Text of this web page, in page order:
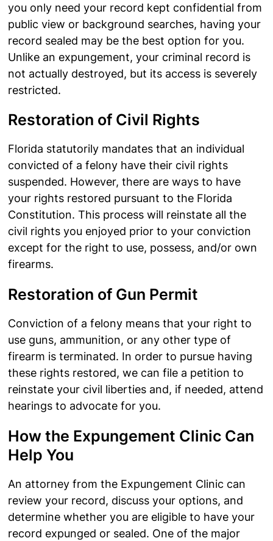
you only need your record kept confidential from
public view or background searches, having your
record sealed may be the best option for you.
Unlike an expungement, your criminal record is
not actually destroyed, but its access is severely
restricted.
Restoration of Civil Rights
Florida statutorily mandates that an individual
convicted of a felony have their civil rights
suspended. However, there are ways to have
your rights restored pursuant to the Florida
Constitution. This process will reinstate all the
civil rights you enjoyed prior to your conviction
except for the right to use, possess, and/or own
firearms.
Restoration of Gun Permit
Conviction of a felony means that your right to
use guns, ammunition, or any other type of
firearm is terminated. In order to pursue having
these rights restored, we can file a petition to
reinstate your civil liberties and, if needed, attend
hearings to advocate for you.
How the Expungement Clinic Can
Help You
An attorney from the Expungement Clinic can
review your record, discuss your options, and
determine whether you are eligible to have your
record expunged or sealed. One of the major